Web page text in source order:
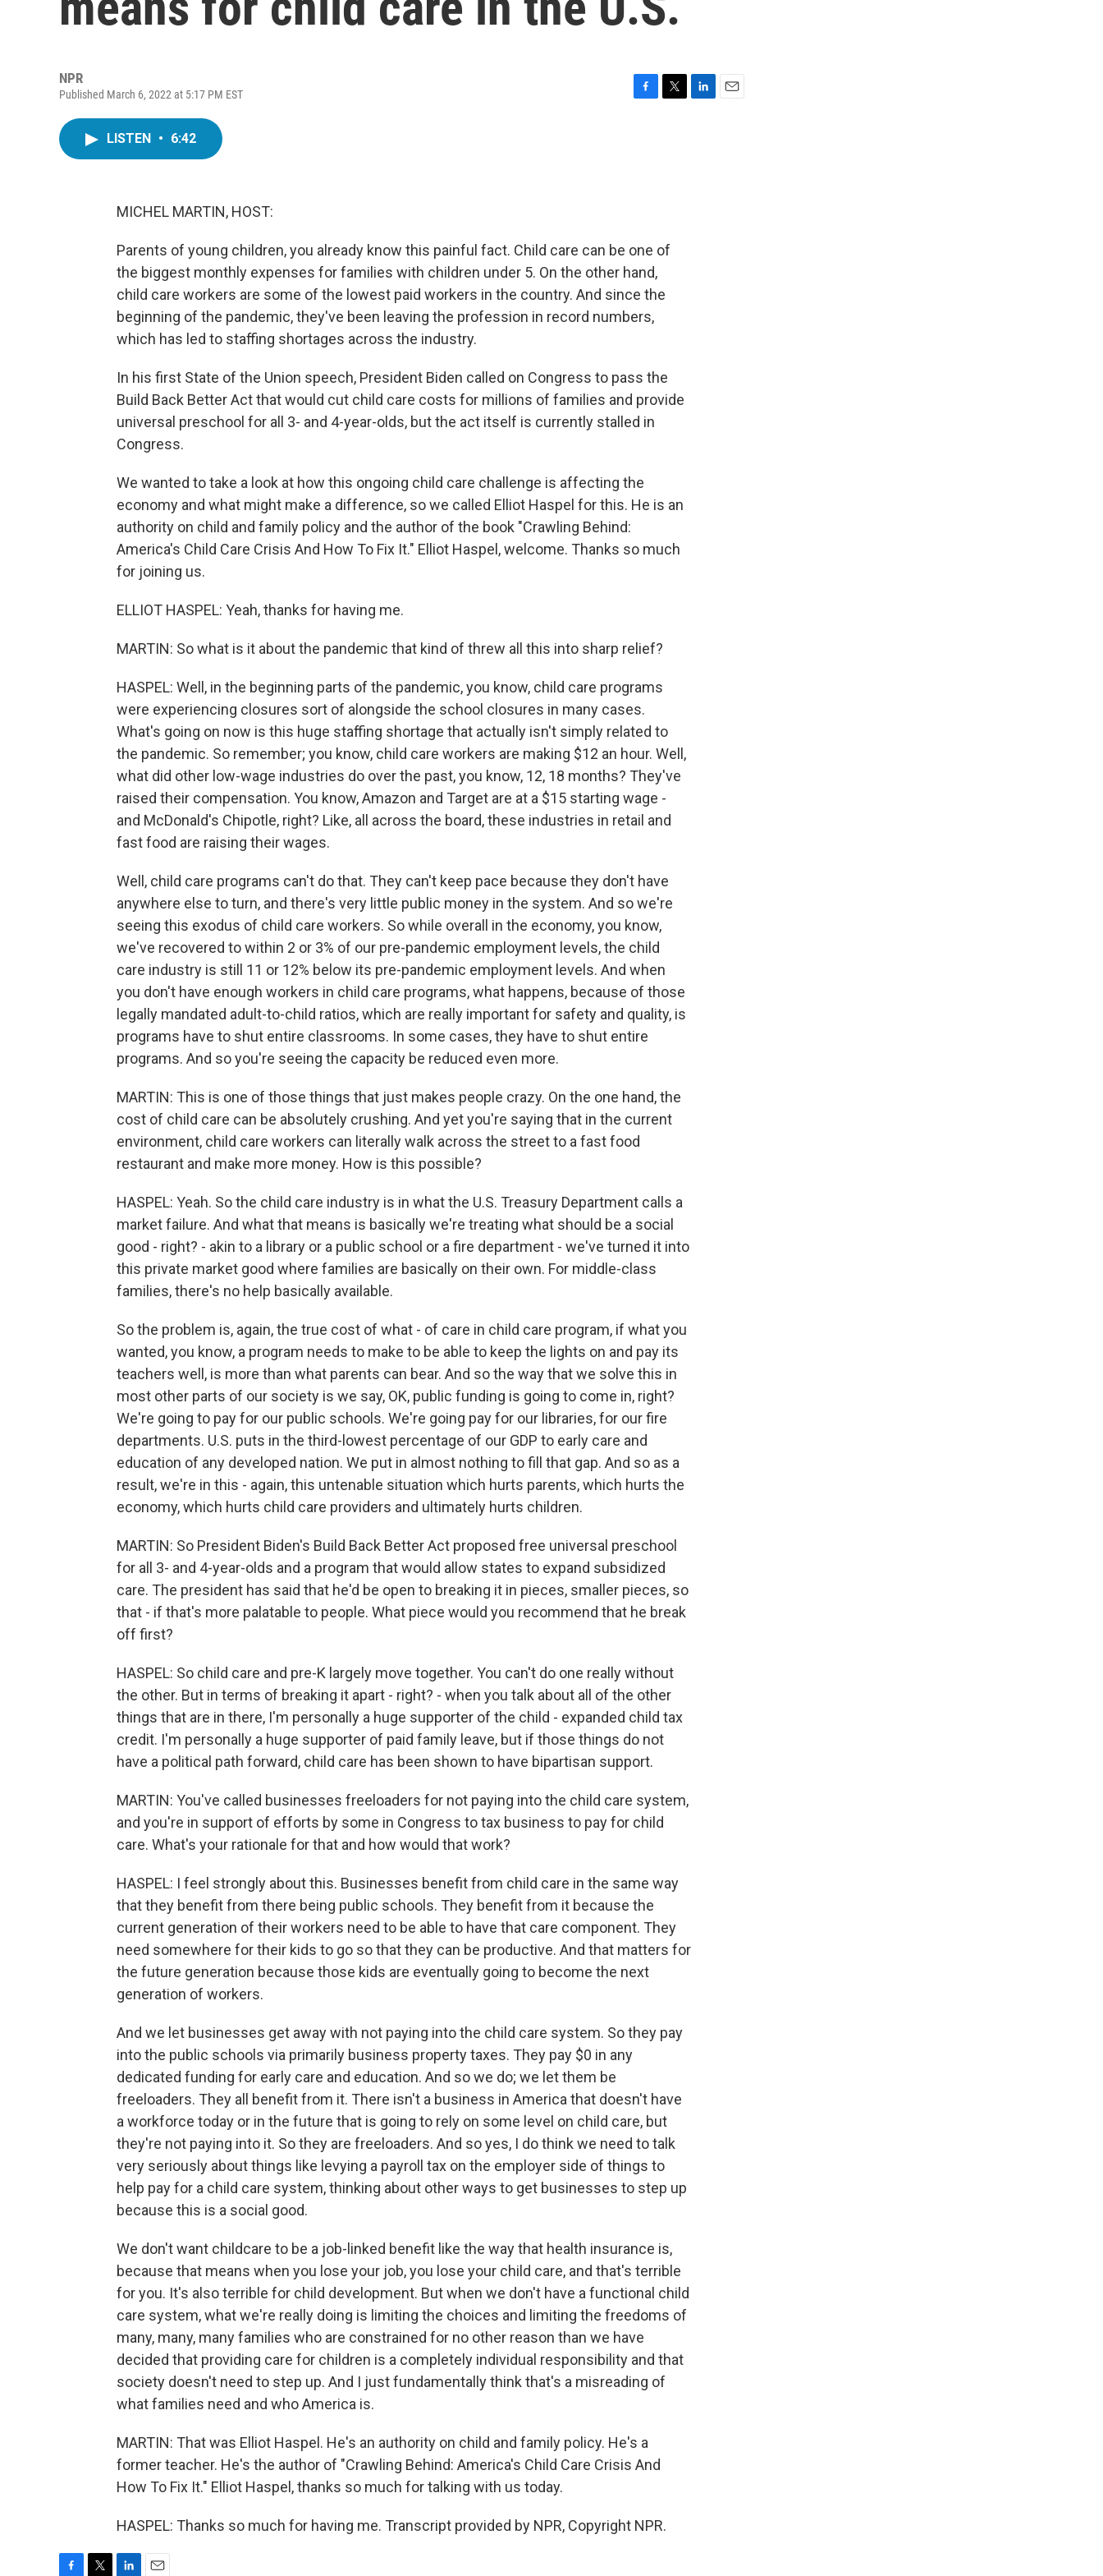
NPR
Published March 6, 2022 at 5:17 PM EST
LISTEN • 6:42
MICHEL MARTIN, HOST:
Parents of young children, you already know this painful fact. Child care can be one of
the biggest monthly expenses for families with children under 5. On the other hand,
child care workers are some of the lowest paid workers in the country. And since the
beginning of the pandemic, they've been leaving the profession in record numbers,
which has led to staffing shortages across the industry.
In his first State of the Union speech, President Biden called on Congress to pass the
Build Back Better Act that would cut child care costs for millions of families and provide
universal preschool for all 3- and 4-year-olds, but the act itself is currently stalled in
Congress.
We wanted to take a look at how this ongoing child care challenge is affecting the
economy and what might make a difference, so we called Elliot Haspel for this. He is an
authority on child and family policy and the author of the book "Crawling Behind:
America's Child Care Crisis And How To Fix It." Elliot Haspel, welcome. Thanks so much
for joining us.
ELLIOT HASPEL: Yeah, thanks for having me.
MARTIN: So what is it about the pandemic that kind of threw all this into sharp relief?
HASPEL: Well, in the beginning parts of the pandemic, you know, child care programs
were experiencing closures sort of alongside the school closures in many cases.
What's going on now is this huge staffing shortage that actually isn't simply related to
the pandemic. So remember; you know, child care workers are making $12 an hour. Well,
what did other low-wage industries do over the past, you know, 12, 18 months? They've
raised their compensation. You know, Amazon and Target are at a $15 starting wage -
and McDonald's Chipotle, right? Like, all across the board, these industries in retail and
fast food are raising their wages.
Well, child care programs can't do that. They can't keep pace because they don't have
anywhere else to turn, and there's very little public money in the system. And so we're
seeing this exodus of child care workers. So while overall in the economy, you know,
we've recovered to within 2 or 3% of our pre-pandemic employment levels, the child
care industry is still 11 or 12% below its pre-pandemic employment levels. And when
you don't have enough workers in child care programs, what happens, because of those
legally mandated adult-to-child ratios, which are really important for safety and quality, is
programs have to shut entire classrooms. In some cases, they have to shut entire
programs. And so you're seeing the capacity be reduced even more.
MARTIN: This is one of those things that just makes people crazy. On the one hand, the
cost of child care can be absolutely crushing. And yet you're saying that in the current
environment, child care workers can literally walk across the street to a fast food
restaurant and make more money. How is this possible?
HASPEL: Yeah. So the child care industry is in what the U.S. Treasury Department calls a
market failure. And what that means is basically we're treating what should be a social
good - right? - akin to a library or a public school or a fire department - we've turned it into
this private market good where families are basically on their own. For middle-class
families, there's no help basically available.
So the problem is, again, the true cost of what - of care in child care program, if what you
wanted, you know, a program needs to make to be able to keep the lights on and pay its
teachers well, is more than what parents can bear. And so the way that we solve this in
most other parts of our society is we say, OK, public funding is going to come in, right?
We're going to pay for our public schools. We're going pay for our libraries, for our fire
departments. U.S. puts in the third-lowest percentage of our GDP to early care and
education of any developed nation. We put in almost nothing to fill that gap. And so as a
result, we're in this - again, this untenable situation which hurts parents, which hurts the
economy, which hurts child care providers and ultimately hurts children.
MARTIN: So President Biden's Build Back Better Act proposed free universal preschool
for all 3- and 4-year-olds and a program that would allow states to expand subsidized
care. The president has said that he'd be open to breaking it in pieces, smaller pieces, so
that - if that's more palatable to people. What piece would you recommend that he break
off first?
HASPEL: So child care and pre-K largely move together. You can't do one really without
the other. But in terms of breaking it apart - right? - when you talk about all of the other
things that are in there, I'm personally a huge supporter of the child - expanded child tax
credit. I'm personally a huge supporter of paid family leave, but if those things do not
have a political path forward, child care has been shown to have bipartisan support.
MARTIN: You've called businesses freeloaders for not paying into the child care system,
and you're in support of efforts by some in Congress to tax business to pay for child
care. What's your rationale for that and how would that work?
HASPEL: I feel strongly about this. Businesses benefit from child care in the same way
that they benefit from there being public schools. They benefit from it because the
current generation of their workers need to be able to have that care component. They
need somewhere for their kids to go so that they can be productive. And that matters for
the future generation because those kids are eventually going to become the next
generation of workers.
And we let businesses get away with not paying into the child care system. So they pay
into the public schools via primarily business property taxes. They pay $0 in any
dedicated funding for early care and education. And so we do; we let them be
freeloaders. They all benefit from it. There isn't a business in America that doesn't have
a workforce today or in the future that is going to rely on some level on child care, but
they're not paying into it. So they are freeloaders. And so yes, I do think we need to talk
very seriously about things like levying a payroll tax on the employer side of things to
help pay for a child care system, thinking about other ways to get businesses to step up
because this is a social good.
We don't want childcare to be a job-linked benefit like the way that health insurance is,
because that means when you lose your job, you lose your child care, and that's terrible
for you. It's also terrible for child development. But when we don't have a functional child
care system, what we're really doing is limiting the choices and limiting the freedoms of
many, many, many families who are constrained for no other reason than we have
decided that providing care for children is a completely individual responsibility and that
society doesn't need to step up. And I just fundamentally think that's a misreading of
what families need and who America is.
MARTIN: That was Elliot Haspel. He's an authority on child and family policy. He's a
former teacher. He's the author of "Crawling Behind: America's Child Care Crisis And
How To Fix It." Elliot Haspel, thanks so much for talking with us today.
HASPEL: Thanks so much for having me. Transcript provided by NPR, Copyright NPR.